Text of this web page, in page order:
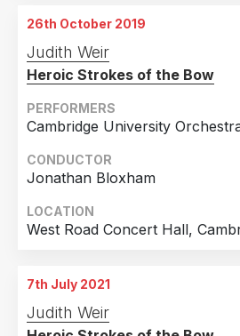
26th October 2019
Judith Weir
Heroic Strokes of the Bow
PERFORMERS
Cambridge University
CONDUCTOR
Jonathan Bloxham
LOCATION
West Road Concert Hall,
7th July 2021
Judith Weir